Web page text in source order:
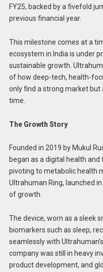
FY25, backed by a fivefold
previous financial year.
This milestone comes at a
ecosystem in India is under
sustainable growth.
of how deep-tech, health-
only find a strong market but
time.
The Growth Story
Founded in 2019 by Mukul
began as a digital health
pivoting to metabolic health
Ultrahuman Ring, launched
of growth.
The device, worn as a sleek
biomarkers such as sleep,
seamlessly with
company was still in heavy
product development, and